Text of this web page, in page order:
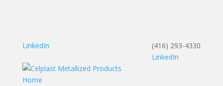
(416) 293-4330
LinkedIn
LinkedIn
Home